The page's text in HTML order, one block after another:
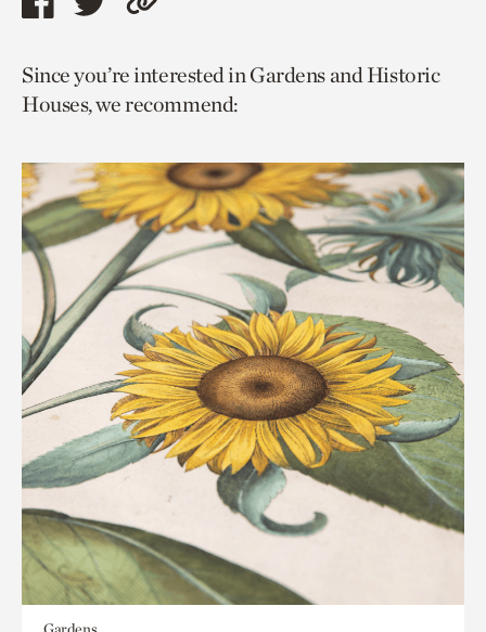
Share
page
via
Share
page
via
Copy
to
current
Since you’re interested in Gardens and Historic
Houses, we recommend: